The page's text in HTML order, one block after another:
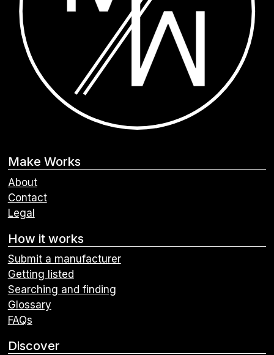
Make Works
About
Contact
Legal
How it works
Submit a manufacturer
Getting listed
Searching and finding
Glossary
FAQs
Discover